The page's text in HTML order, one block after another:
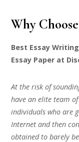
Why
Best Essay
Essay Paper at
At the risk of
have an elite team
individuals who are
Internet and then
obtained to barely